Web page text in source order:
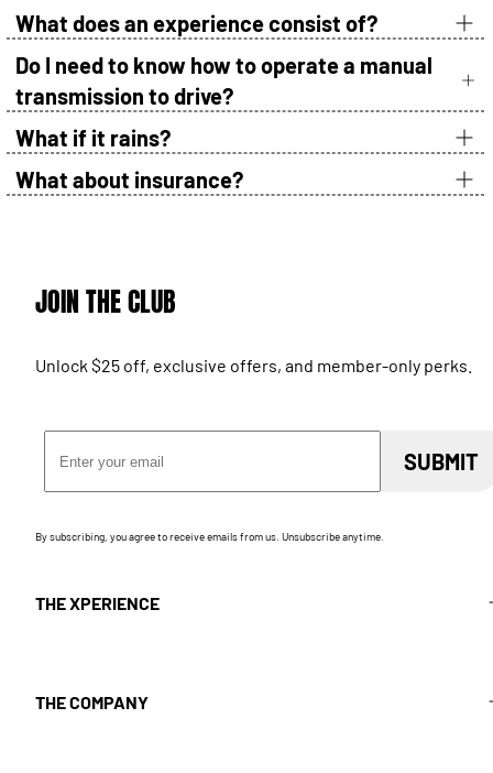
What does an experience consist of?
Do I need to know how to operate a manual
transmission to drive?
What if it rains?
What about insurance?
JOIN THE CLUB
Unlock $25 off, exclusive offers, and member-only perks.
SUBMIT
By subscribing, you agree to receive emails from us. Unsubscribe anytime.
THE XPERIENCE
THE COMPANY